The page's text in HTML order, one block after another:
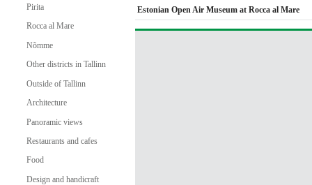
Pirita
Rocca al Mare
Nõmme
Other districts in Tallinn
Outside of Tallinn
Architecture
Panoramic views
Restaurants and cafes
Food
Design and handicraft
Estonian Open Air Museum at Rocca al Mare